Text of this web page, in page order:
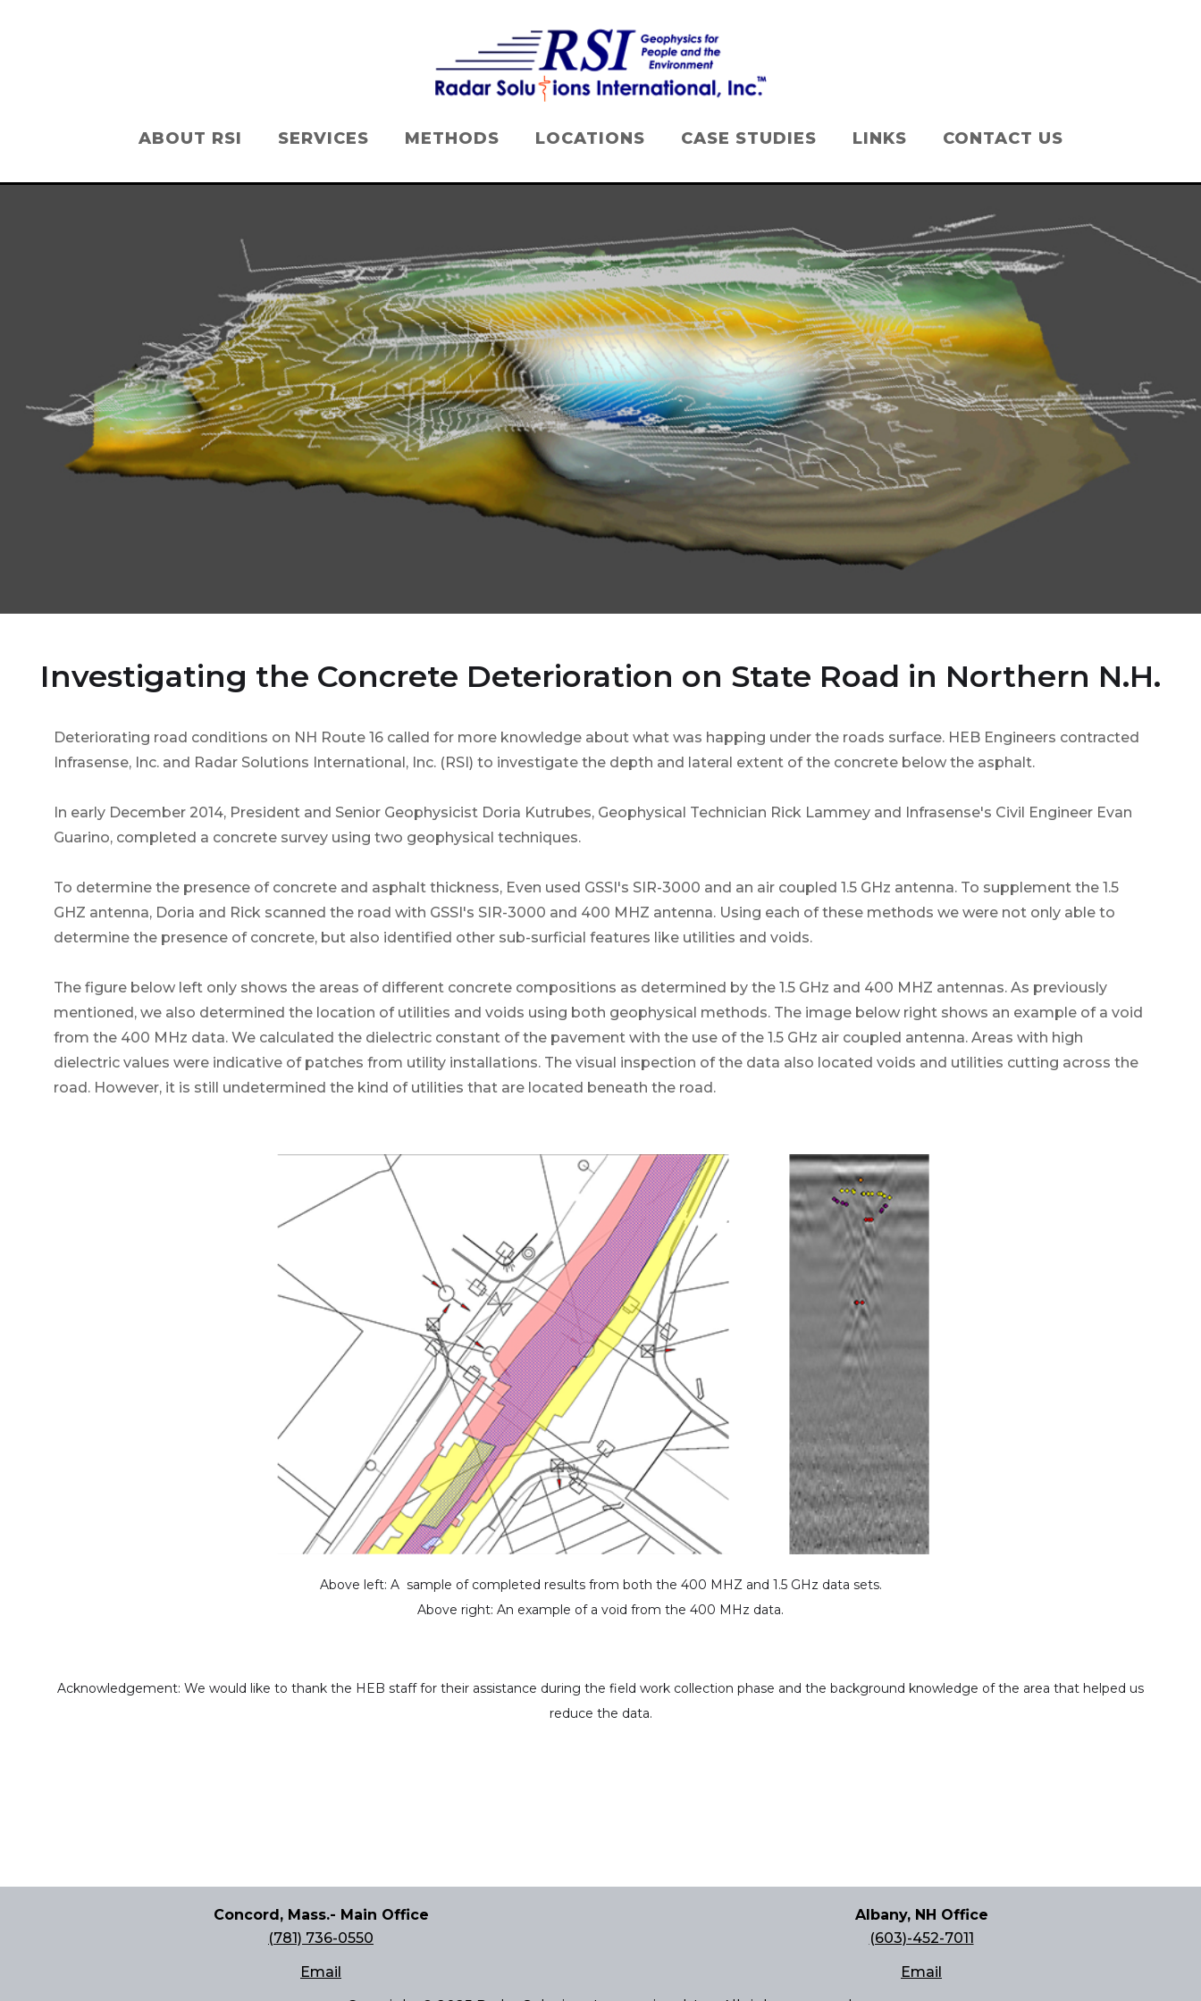
ABOUT RSI SERVICES METHODS LOCATIONS CASE STUDIES LINKS CONTACT US
Investigating the Concrete Deterioration on State Road in Northern N.H.
Deteriorating road conditions on NH Route 16 called for more knowledge about what was happing under the roads surface. HEB Engineers contracted
Infrasense, Inc. and Radar Solutions International, Inc. (RSI) to investigate the depth and lateral extent of the concrete below the asphalt.
In early December 2014, President and Senior Geophysicist Doria Kutrubes, Geophysical Technician Rick Lammey and Infrasense's Civil Engineer Evan
Guarino, completed a concrete survey using two geophysical techniques.
To determine the presence of concrete and asphalt thickness, Even used GSSI's SIR-3000 and an air coupled 1.5 GHz antenna. To supplement the 1.5
GHZ antenna, Doria and Rick scanned the road with GSSI's SIR-3000 and 400 MHZ antenna. Using each of these methods we were not only able to
determine the presence of concrete, but also identified other sub-surficial features like utilities and voids.
The figure below left only shows the areas of different concrete compositions as determined by the 1.5 GHz and 400 MHZ antennas. As previously
mentioned, we also determined the location of utilities and voids using both geophysical methods. The image below right shows an example of a void
from the 400 MHz data. We calculated the dielectric constant of the pavement with the use of the 1.5 GHz air coupled antenna. Areas with high
dielectric values were indicative of patches from utility installations. The visual inspection of the data also located voids and utilities cutting across the
road. However, it is still undetermined the kind of utilities that are located beneath the road.
Above left: A sample of completed results from both the 400 MHZ and 1.5 GHz data sets.
Above right: An example of a void from the 400 MHz data.
Acknowledgement: We would like to thank the HEB staff for their assistance during the field work collection phase and the background knowledge of the area that helped us
reduce the data.
Concord, Mass.- Main Office
(781) 736-0550
Email
Albany, NH Office
(603)-452-7011
Email